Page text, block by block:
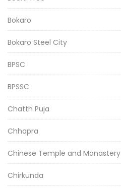
Bokaro
Bokaro Steel City
BPSC
BPSSC
Chatth Puja
Chhapra
Chinese Temple and Monastery
Chirkunda